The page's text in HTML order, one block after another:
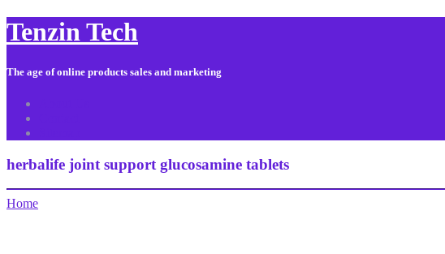
Tenzin Tech
The age of online products sales and marketing
herbalife joint support glucosamine tablets
Home